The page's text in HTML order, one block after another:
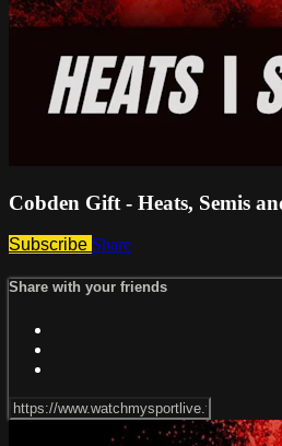
Cobden Gift - Heats, Semis
Subscribe Share
Share with your friends